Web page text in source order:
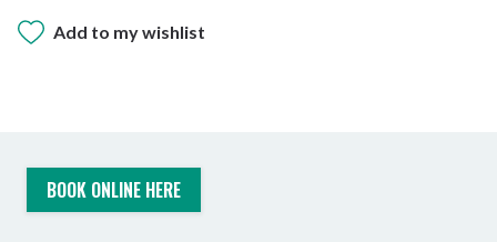
Add to my wishlist
BOOK ONLINE HERE